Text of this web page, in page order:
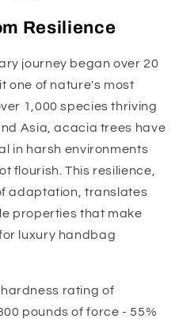
Resilience
journey began over 20
one of nature's most
1,000 species thriving
Asia, acacia trees have
in harsh environments
flourish. This resilience,
adaptation, translates
properties that make
luxury handbag
rating of
pounds of force - 55%